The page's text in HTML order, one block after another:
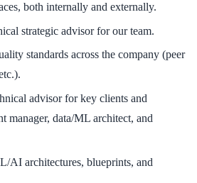
both internally and externally.
strategic advisor for our team.
standards across the company (peer
advisor for key clients and
manager, data/ML architect, and
AI architectures, blueprints, and